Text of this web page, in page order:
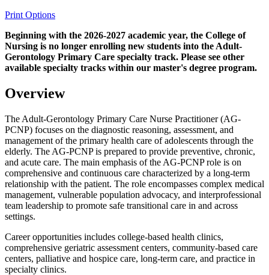
Print Options
Beginning with the 2026-2027 academic year, the College of
Nursing is no longer enrolling new students into the Adult-
Gerontology Primary Care specialty track. Please see other
available specialty tracks within our master's degree program.
Overview
The Adult-Gerontology Primary Care Nurse Practitioner (AG-
PCNP) focuses on the diagnostic reasoning, assessment, and
management of the primary health care of adolescents through the
elderly. The AG-PCNP is prepared to provide preventive, chronic,
and acute care. The main emphasis of the AG-PCNP role is on
comprehensive and continuous care characterized by a long-term
relationship with the patient. The role encompasses complex medical
management, vulnerable population advocacy, and interprofessional
team leadership to promote safe transitional care in and across
settings.
Career opportunities includes college-based health clinics,
comprehensive geriatric assessment centers, community-based care
centers, palliative and hospice care, long-term care, and practice in
specialty clinics.